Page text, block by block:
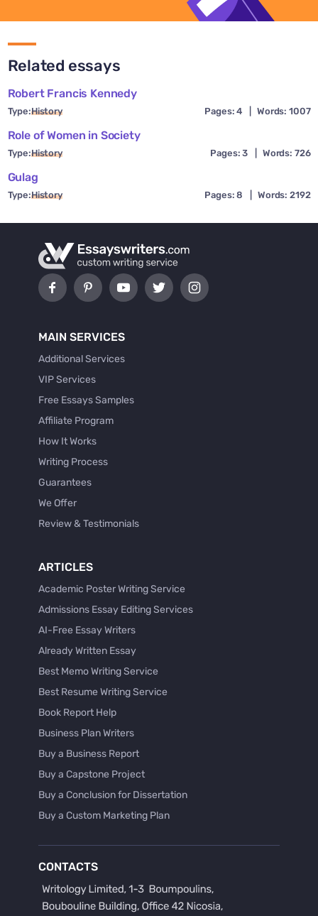
Related essays
Robert Francis Kennedy
Type:History Pages: 4 Words: 1007
Role of Women in Society
Type:History Pages: 3 Words: 726
Gulag
Type:History Pages: 8 Words: 2192
MAIN SERVICES
Additional Services
VIP Services
Free Essays Samples
Affiliate Program
How It Works
Writing Process
Guarantees
We Offer
Review & Testimonials
ARTICLES
Academic Poster Writing Service
Admissions Essay Editing Services
AI-Free Essay Writers
Already Written Essay
Best Memo Writing Service
Best Resume Writing Service
Book Report Help
Business Plan Writers
Buy a Business Report
Buy a Capstone Project
Buy a Conclusion for Dissertation
Buy a Custom Marketing Plan
Buy a Hypothesis for Dissertation
CONTACTS